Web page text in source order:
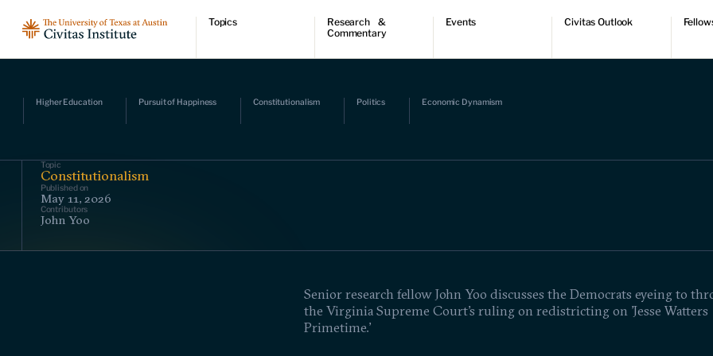
Topics
Pursuit of happiness
Research &
Commentary
Podcasts
Civitas Papers
Events Civitas Outlook
Higher Education Pursuit of Happiness Constitutionalism Politics Economic Dynamism
Topic
Constitutionalism
Published on
May 11, 2026
Contributors
John Yoo
Senior research fellow John Yoo discusses the Democrats eyeing to
the Virginia Supreme Court's ruling on redistricting on 'Jesse Watters
Primetime.'